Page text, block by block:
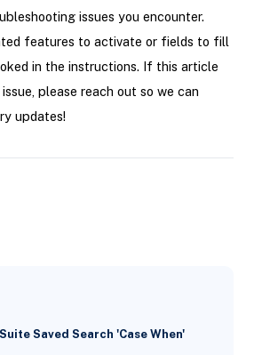
issues you encounter.
features to activate or fields to fill
in the instructions. If this article
please reach out so we can
updates!
Saved Search 'Case When'